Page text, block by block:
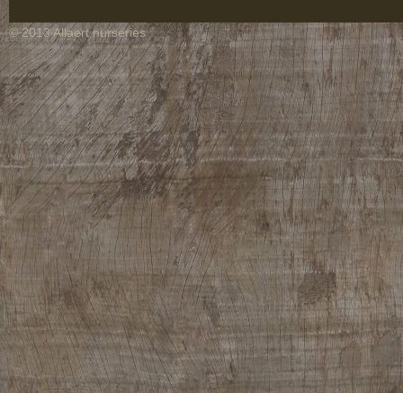
© 2013 Allaert nurseries